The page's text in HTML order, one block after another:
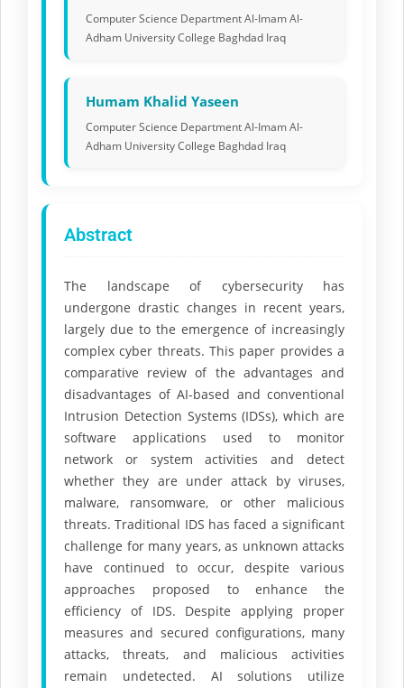
Computer Science Department Al-Imam Al-
Adham University College Baghdad Iraq
Humam Khalid Yaseen
Computer Science Department Al-Imam Al-
Adham University College Baghdad Iraq
Abstract
The landscape of cybersecurity has
undergone drastic changes in recent years,
largely due to the emergence of increasingly
complex cyber threats. This paper provides a
comparative review of the advantages and
disadvantages of AI-based and conventional
Intrusion Detection Systems (IDSs), which are
software applications used to monitor
network or system activities and detect
whether they are under attack by viruses,
malware, ransomware, or other malicious
threats. Traditional IDS has faced a significant
challenge for many years, as unknown attacks
have continued to occur, despite various
approaches proposed to enhance the
efficiency of IDS. Despite applying proper
measures and secured configurations, many
attacks, threats, and malicious activities
remain undetected. AI solutions utilize